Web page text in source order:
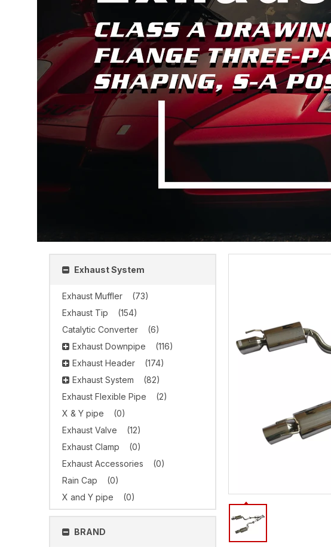
Exhaust System
Exhaust Muffler
(73)
Exhaust Tip
(154)
Catalytic Converter
(6)
Exhaust Downpipe
(116)
Exhaust Header
(174)
Exhaust System
(82)
Exhaust Flexible Pipe
(2)
X & Y pipe
(0)
Exhaust Valve
(12)
Exhaust Clamp
(0)
Exhaust Accessories
(0)
Rain Cap
(0)
X and Y pipe
(0)
BRAND